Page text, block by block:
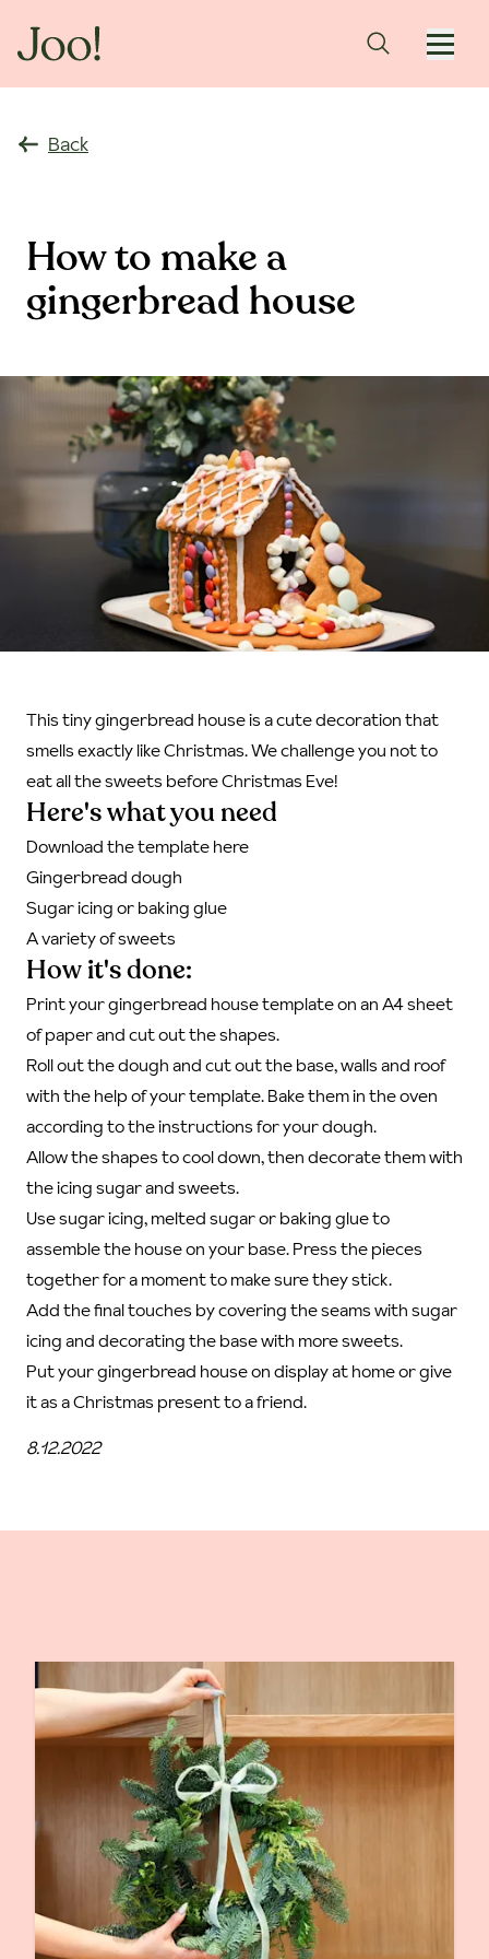
Back
How to make a
gingerbread house
This tiny gingerbread house is a cute decoration that
smells exactly like Christmas. We challenge you not to
eat all the sweets before Christmas Eve!
Here's what you need
Download the template here
Gingerbread dough
Sugar icing or baking glue
A variety of sweets
How it's done:
Print your gingerbread house template on an A4 sheet
of paper and cut out the shapes.
Roll out the dough and cut out the base, walls and roof
with the help of your template. Bake them in the oven
according to the instructions for your dough.
Allow the shapes to cool down, then decorate them with
the icing sugar and sweets.
Use sugar icing, melted sugar or baking glue to
assemble the house on your base. Press the pieces
together for a moment to make sure they stick.
Add the final touches by covering the seams with sugar
icing and decorating the base with more sweets.
Put your gingerbread house on display at home or give
it as a Christmas present to a friend.
8.12.2022